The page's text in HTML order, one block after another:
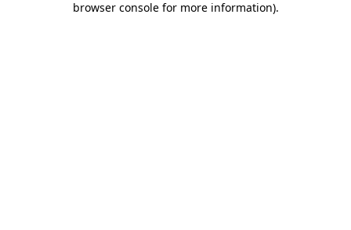
browser console for more information).